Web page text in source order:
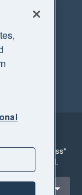
business"
of Xero Limited.